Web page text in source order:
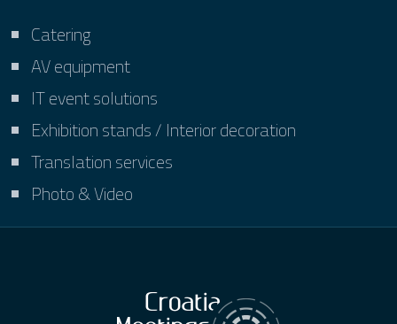
Catering
AV equipment
IT event solutions
Exhibition stands / Interior decoration
Translation services
Photo & Video